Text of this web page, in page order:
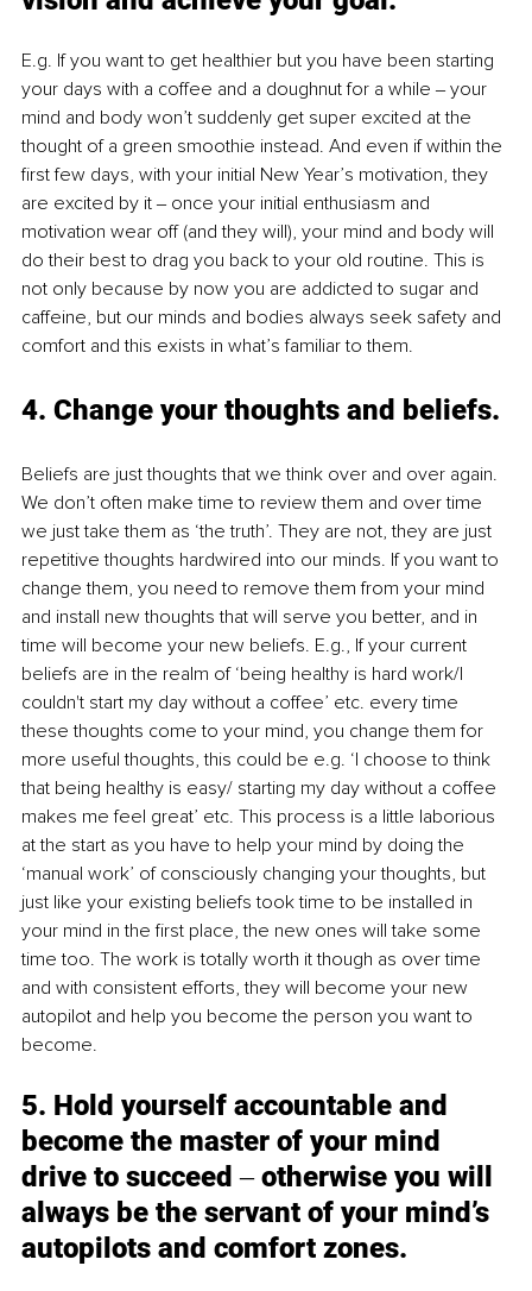
E.g. If you want to get healthier but you have been starting
your days with a coffee and a doughnut for a while ‒ your
mind and body won’t suddenly get super excited at the
thought of a green smoothie instead. And even if within the
first few days, with your initial New Year’s motivation, they
are excited by it ‒ once your initial enthusiasm and
motivation wear off (and they will), your mind and body will
do their best to drag you back to your old routine. This is
not only because by now you are addicted to sugar and
caffeine, but our minds and bodies always seek safety and
comfort and this exists in what’s familiar to them.
4. Change your thoughts and beliefs.
Beliefs are just thoughts that we think over and over again.
We don’t often make time to review them and over time
we just take them as ‘the truth’. They are not, they are just
repetitive thoughts hardwired into our minds. If you want to
change them, you need to remove them from your mind
and install new thoughts that will serve you better, and in
time will become your new beliefs. E.g., If your current
beliefs are in the realm of ‘being healthy is hard work/I
couldn't start my day without a coffee’ etc. every time
these thoughts come to your mind, you change them for
more useful thoughts, this could be e.g. ‘I choose to think
that being healthy is easy/ starting my day without a coffee
makes me feel great’ etc. This process is a little laborious
at the start as you have to help your mind by doing the
‘manual work’ of consciously changing your thoughts, but
just like your existing beliefs took time to be installed in
your mind in the first place, the new ones will take some
time too. The work is totally worth it though as over time
and with consistent efforts, they will become your new
autopilot and help you become the person you want to
become.
5. Hold yourself accountable and
become the master of your mind
drive to succeed ‒ otherwise you will
always be the servant of your mind’s
autopilots and comfort zones.